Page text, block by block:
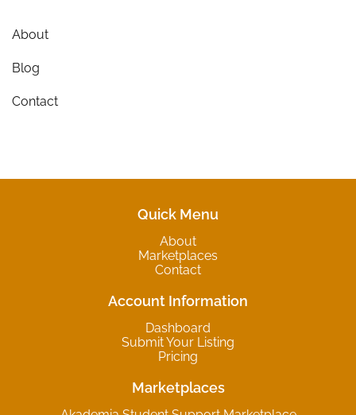
About
Blog
Contact
Quick Menu
About
Marketplaces
Contact
Account Information
Dashboard
Submit Your Listing
Pricing
Marketplaces